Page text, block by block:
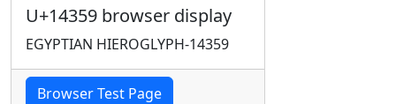
U+14359 browser display
EGYPTIAN HIEROGLYPH-14359
Browser Test Page